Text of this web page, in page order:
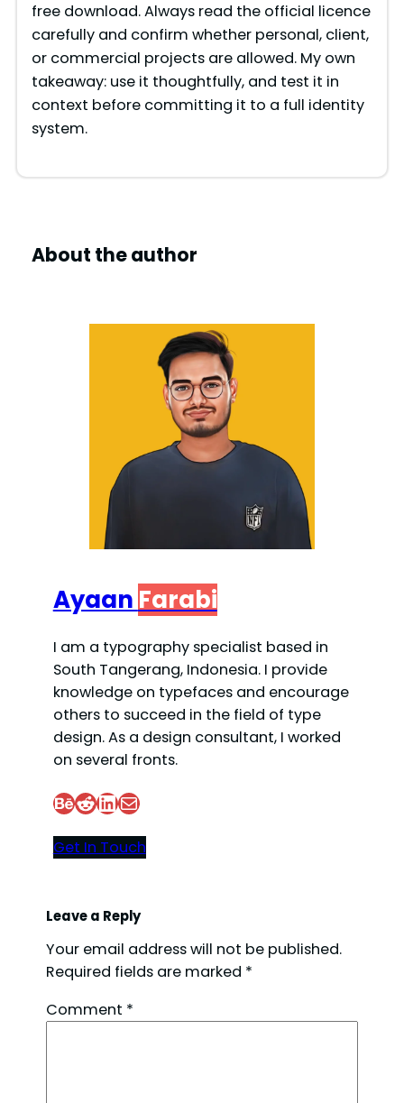
free download. Always read the official licence
carefully and confirm whether personal, client,
or commercial projects are allowed. My own
takeaway: use it thoughtfully, and test it in
context before committing it to a full identity
system.
About the author
Ayaan Farabi
I am a typography specialist based in
South Tangerang, Indonesia. I provide
knowledge on typefaces and encourage
others to succeed in the field of type
design. As a design consultant, I worked
on several fronts.
Behance Reddit LinkedIn Mail
Get In Touch
Leave a Reply
Your email address will not be published.
Required fields are marked *
Comment *